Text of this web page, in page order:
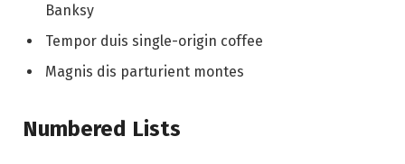
Banksy
Tempor duis single-origin coffee
Magnis dis parturient montes
Numbered Lists